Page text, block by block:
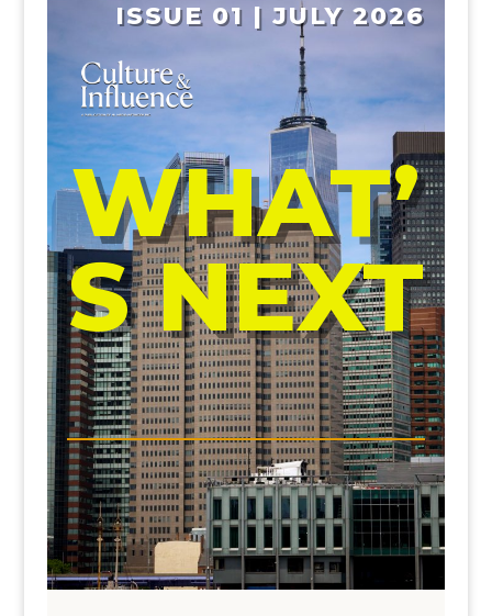
ISSUE 01 | JULY 2026
WHAT’
S NEXT